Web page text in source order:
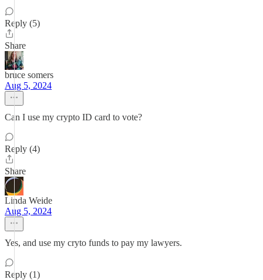
Reply (5)
Share
bruce somers
Aug 5, 2024
Can I use my crypto ID card to vote?
Reply (4)
Share
Linda Weide
Aug 5, 2024
Yes, and use my cryto funds to pay my lawyers.
Reply (1)